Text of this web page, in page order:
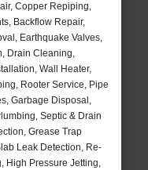
Copper Repiping,
Backflow Repair,
Earthquake Valves,
Drain Cleaning,
Wall Heater,
Rooter Service, Pipe
Garbage Disposal,
Septic & Drain
Grease Trap
Leak Detection, Re-
High Pressure Jetting,